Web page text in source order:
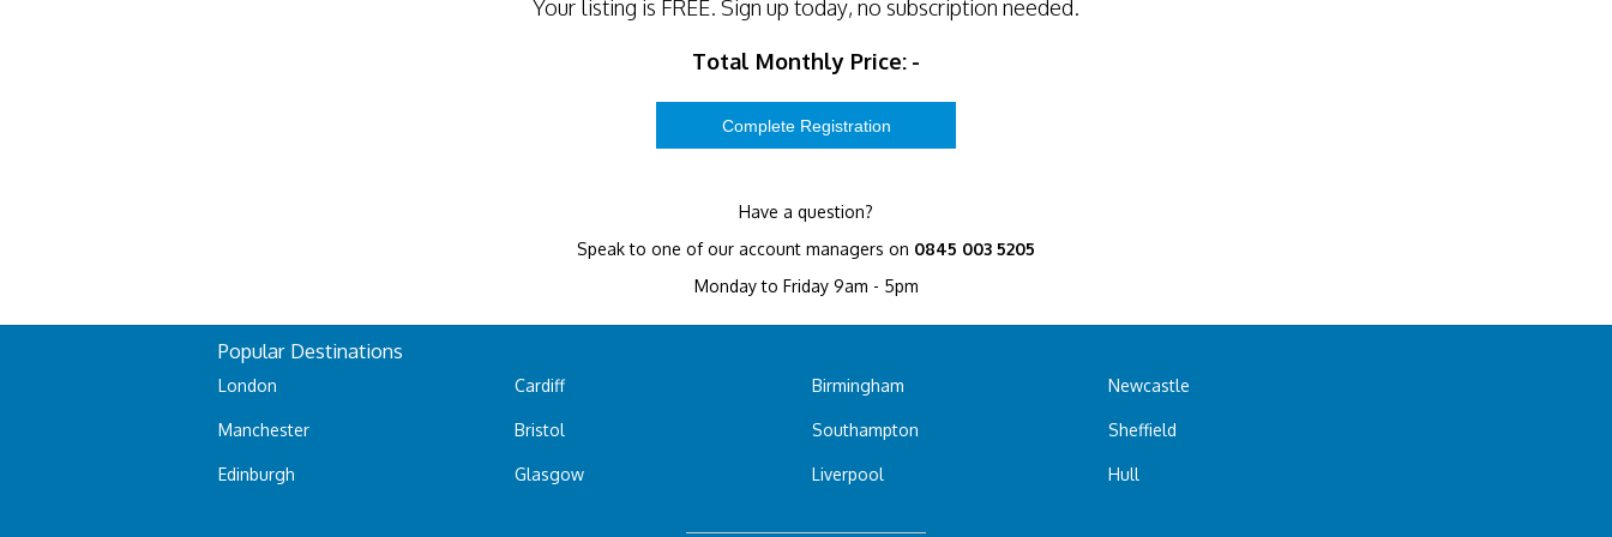
Your listing is FREE. Sign up today, no subscription needed.
Total Monthly Price: -
Have a question?
Speak to one of our account managers on 0845 003 5205
Monday to Friday 9am - 5pm
Popular Destinations
London
Manchester
Edinburgh
Cardiff
Bristol
Glasgow
Birmingham
Southampton
Liverpool
Newcastle
Sheffield
Hull